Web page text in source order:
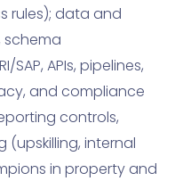
rules); data and
APIs, pipelines,
and compliance
controls,
internal
in property and